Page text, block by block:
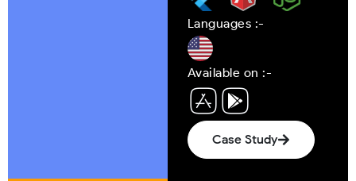
Languages :-
Available on :-
Case Study